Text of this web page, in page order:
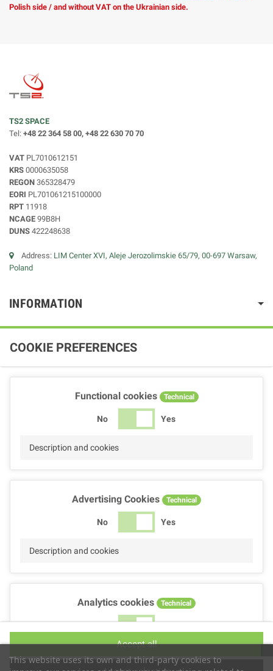
Polish side / and without VAT on the Ukrainian side.
TS2 SPACE
Tel: +48 22 364 58 00, +48 22 630 70 70
VAT PL7010612151
KRS 0000635058
REGON 365328479
EORI PL701061215100000
RPT 11918
NCAGE 99B8H
DUNS 422248638
Address: LIM Center XVI, Aleje Jerozolimskie 65/79, 00-697 Warsaw,
Poland
INFORMATION
This website uses its own and third-party cookies to
COOKIE PREFERENCES
Functional cookies Technical
No Yes
Description and cookies
Advertising Cookies Technical
No Yes
Description and cookies
Analytics cookies Technical
No Yes
Accept all